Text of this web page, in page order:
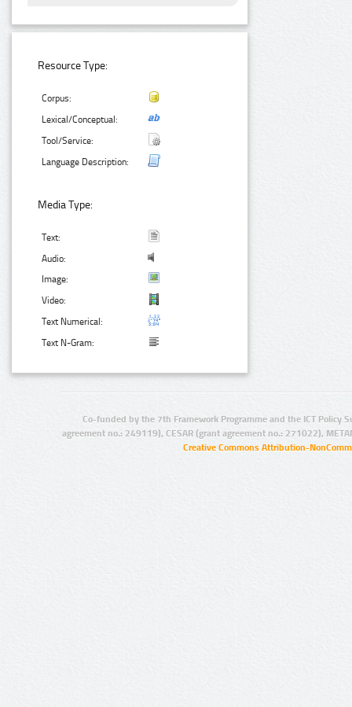
Resource Type:
Corpus:
Lexical/Conceptual:
Tool/Service:
Language Description:
Media Type:
Text:
Audio:
Image:
Video:
Text Numerical:
Text N-Gram:
Co-funded by the 7th Framework Programme and the ICT Policy
agreement no.: 249119), CESAR (grant agreement no.: 271022),
Creative Commons Attribution-